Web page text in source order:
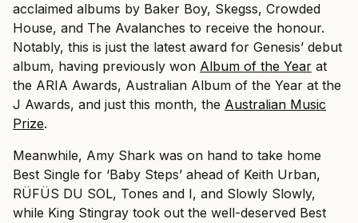
acclaimed albums by Baker Boy, Skegss, Crowded
House, and The Avalanches to receive the honour.
Notably, this is just the latest award for Genesis’ debut
album, having previously won Album of the Year at
the ARIA Awards, Australian Album of the Year at the
J Awards, and just this month, the Australian Music
Prize.
Meanwhile, Amy Shark was on hand to take home
Best Single for ‘Baby Steps’ ahead of Keith Urban,
RÜFÜS DU SOL, Tones and I, and Slowly Slowly,
while King Stingray took out the well-deserved Best